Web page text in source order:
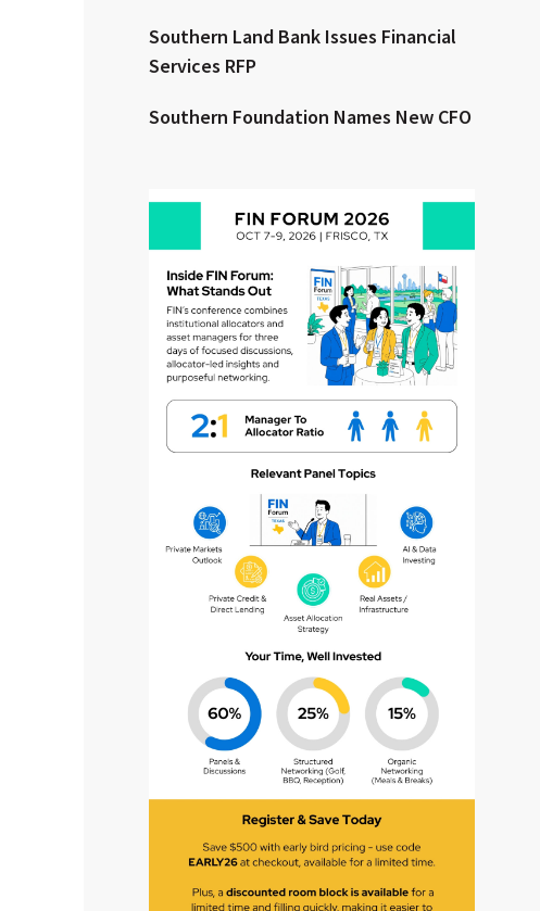
Clear All Search
Southern Land Bank Issues Financial
Services RFP
Southern Foundation Names New CFO